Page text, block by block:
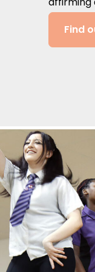
Find